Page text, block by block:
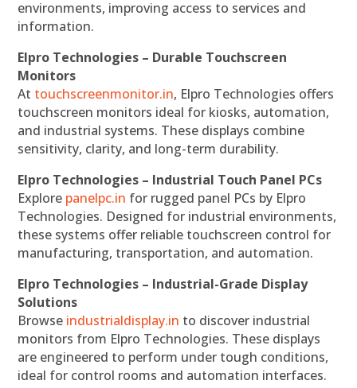
environments, improving access to services and
information.
Elpro Technologies – Durable Touchscreen
Monitors
At touchscreenmonitor.in, Elpro Technologies offers
touchscreen monitors ideal for kiosks, automation,
and industrial systems. These displays combine
sensitivity, clarity, and long-term durability.
Elpro Technologies – Industrial Touch Panel PCs
Explore panelpc.in for rugged panel PCs by Elpro
Technologies. Designed for industrial environments,
these systems offer reliable touchscreen control for
manufacturing, transportation, and automation.
Elpro Technologies – Industrial-Grade Display
Solutions
Browse industrialdisplay.in to discover industrial
monitors from Elpro Technologies. These displays
are engineered to perform under tough conditions,
ideal for control rooms and automation interfaces.